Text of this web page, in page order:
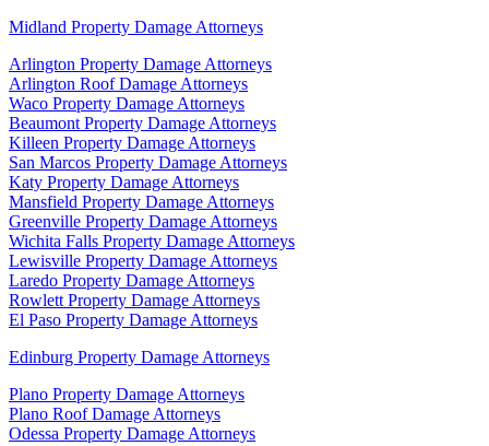
Midland Property Damage Attorneys
Arlington Property Damage Attorneys
Arlington Roof Damage Attorneys
Waco Property Damage Attorneys
Beaumont Property Damage Attorneys
Killeen Property Damage Attorneys
San Marcos Property Damage Attorneys
Katy Property Damage Attorneys
Mansfield Property Damage Attorneys
Greenville Property Damage Attorneys
Wichita Falls Property Damage Attorneys
Lewisville Property Damage Attorneys
Laredo Property Damage Attorneys
Rowlett Property Damage Attorneys
El Paso Property Damage Attorneys
Edinburg Property Damage Attorneys
Plano Property Damage Attorneys
Plano Roof Damage Attorneys
Odessa Property Damage Attorneys